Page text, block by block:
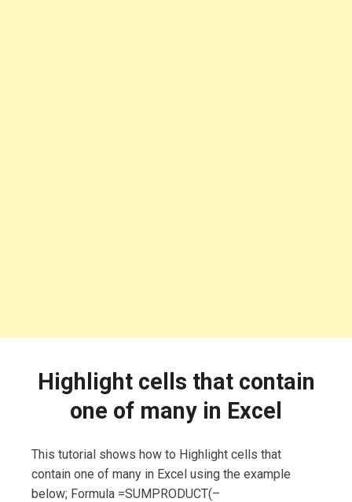
Highlight cells that contain
one of many in Excel
This tutorial shows how to Highlight cells that
contain one of many in Excel using the example
below; Formula =SUMPRODUCT(–